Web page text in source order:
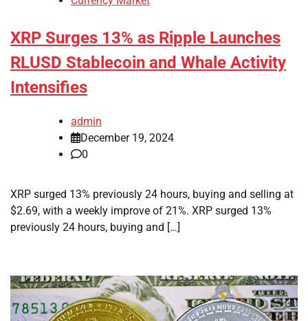
XRP Surges 13% as Ripple Launches
RLUSD Stablecoin and Whale Activity
Intensifies
admin
December 19, 2024
0
XRP surged 13% previously 24 hours, buying and selling at
$2.69, with a weekly improve of 21%. XRP surged 13%
previously 24 hours, buying and […]